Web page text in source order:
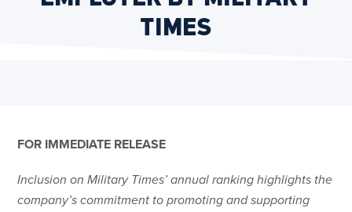
TIMES
FOR IMMEDIATE RELEASE
Inclusion on Military Times’ annual ranking highlights the
company’s commitment to promoting and supporting